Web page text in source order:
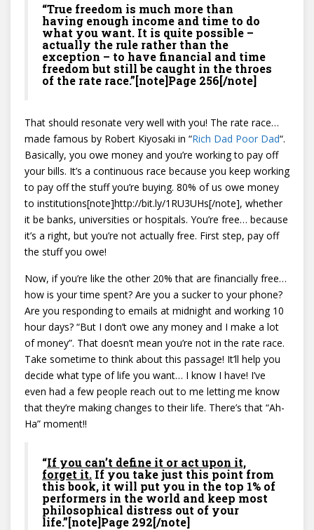
“True freedom is much more than
having enough income and time to do
what you want. It is quite possible –
actually the rule rather than the
exception – to have financial and time
freedom but still be caught in the throes
of the rate race.”[note]Page 256[/note]
That should resonate very well with you! The rate race…
made famous by Robert Kiyosaki in “Rich Dad Poor Dad“.
Basically, you owe money and you’re working to pay off
your bills. It’s a continuous race because you keep working
to pay off the stuff you’re buying. 80% of us owe money
to institutions[note]http://bit.ly/1RU3UHs[/note], whether
it be banks, universities or hospitals. You’re free… because
it’s a right, but you’re not actually free. First step, pay off
the stuff you owe!
Now, if you’re like the other 20% that are financially free…
how is your time spent? Are you a sucker to your phone?
Are you responding to emails at midnight and working 10
hour days? “But I don’t owe any money and I make a lot
of money”. That doesn’t mean you’re not in the rate race.
Take sometime to think about this passage! It’ll help you
decide what type of life you want… I know I have! I’ve
even had a few people reach out to me letting me know
that they’re making changes to their life. There’s that “Ah-
Ha” moment!!
“If you can’t define it or act upon it,
forget it. If you take just this point from
this book, it will put you in the top 1% of
performers in the world and keep most
philosophical distress out of your
life.”[note]Page 292[/note]